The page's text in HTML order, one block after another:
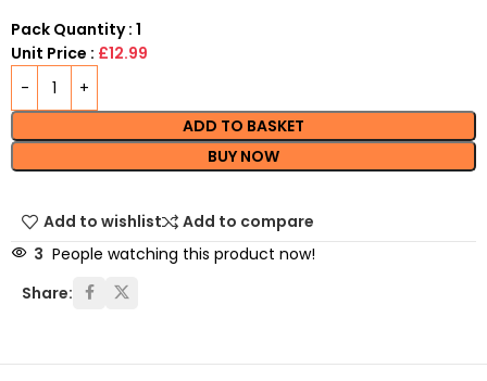
Pack Quantity : 1
Unit Price : £12.99
ADD TO BASKET
BUY NOW
Add to wishlist
Add to compare
3 People watching this product now!
Share: